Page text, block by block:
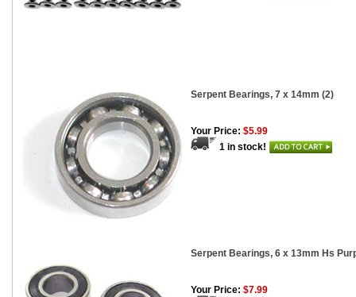
Serpent Bearings, 7 x 14mm (2)
Your Price: $5.99
1 in stock!
Serpent Bearings, 6 x 13mm Hs
Your Price: $7.99